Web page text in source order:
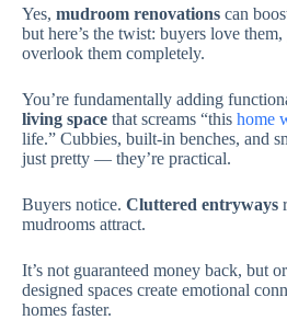
Yes, mudroom renovations can
but here’s the twist: buyers love
overlook them completely.
You’re fundamentally adding
living space that screams “this home
life.” Cubbies, built-in benches, and
just pretty — they’re practical.
Buyers notice. Cluttered entryways
mudrooms attract.
It’s not guaranteed money back, but
designed spaces create emotional
homes faster.